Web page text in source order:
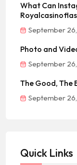
What Can
September
Photo and
September
The Good, The
September
Quick Links